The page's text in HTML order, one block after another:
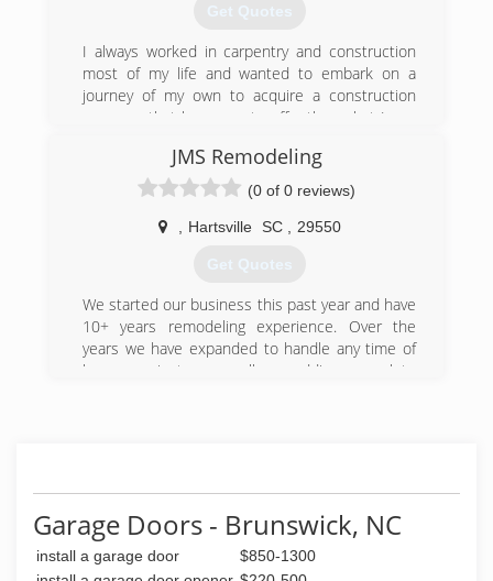
Get Quotes
I always worked in carpentry and construction
most of my life and wanted to embark on a
journey of my own to acquire a construction
company that has more to offer than what I was
has been achieved with myself and my
dedicated workers!
(910) 477-7189
JMS Remodeling
(0 of 0 reviews)
Hartsville SC 29550
Get Quotes
We started our business this past year and have
10+ years remodeling experience. Over the
years we have expanded to handle any time of
home projects as well as adding complete
Garage Doors - Brunswick, NC
install a garage door
$850-1300